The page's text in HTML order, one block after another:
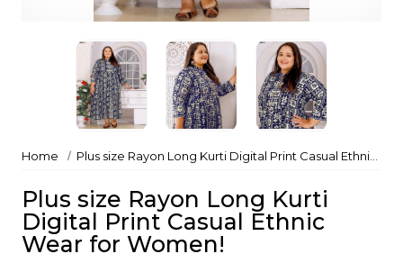
Home Plus size Rayon Long Kurti Digital Print Casual Ethnic Wear for Women!
Plus size Rayon Long Kurti
Digital Print Casual Ethnic
Wear for Women!